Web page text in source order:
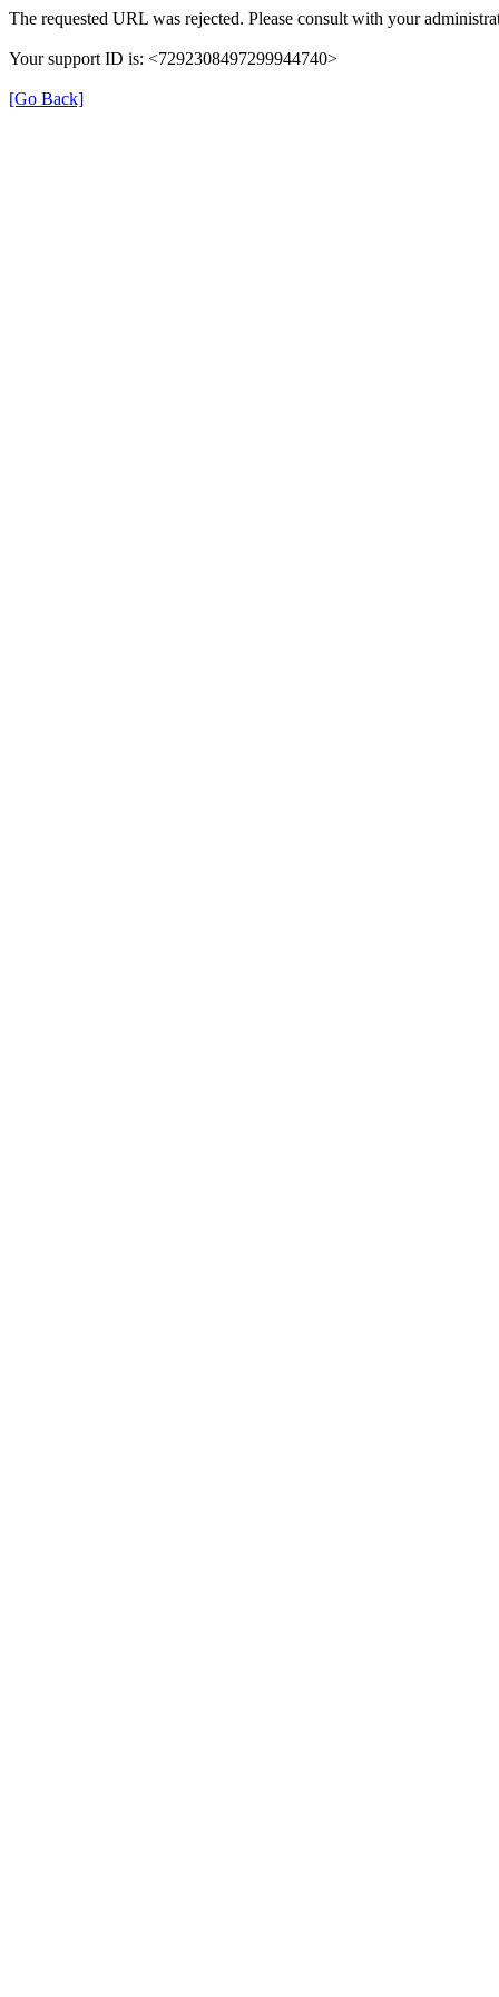
The requested URL was rejected. Please consult with your
Your support ID is: <7292308497299944740>
[Go Back]